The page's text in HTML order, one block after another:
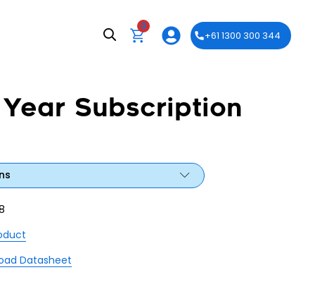
0
+61 1300 300 344
Subscription
Datasheet